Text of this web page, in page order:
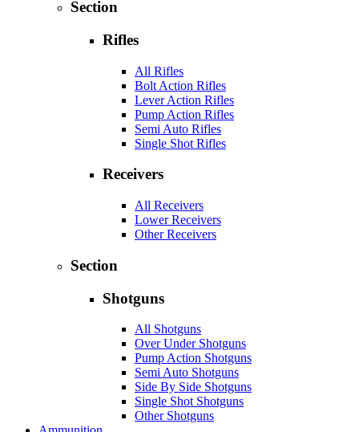
Section
Rifles
All Rifles
Bolt Action Rifles
Lever Action Rifles
Pump Action Rifles
Semi Auto Rifles
Single Shot Rifles
Receivers
All Receivers
Lower Receivers
Other Receivers
Section
Shotguns
All Shotguns
Over Under Shotguns
Pump Action Shotguns
Semi Auto Shotguns
Side By Side Shotguns
Single Shot Shotguns
Other Shotguns